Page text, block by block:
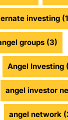
investing
groups (3)
Angel Investing
angel investor
angel network